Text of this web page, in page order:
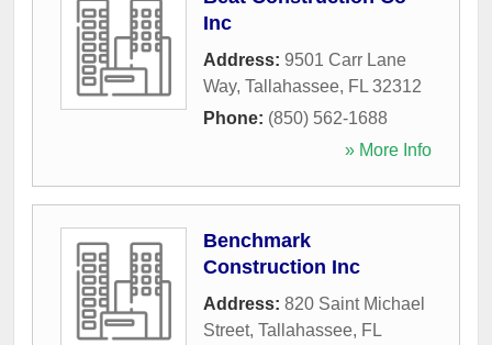
Inc
Address: 9501 Carr Lane
Way, Tallahassee, FL 32312
Phone: (850) 562-1688
» More Info
Benchmark
Construction Inc
Address: 820 Saint Michael
Street, Tallahassee, FL